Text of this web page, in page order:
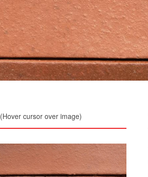
(Hover cursor over image)